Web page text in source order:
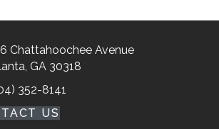
Chattahoochee Avenue
GA 30318
352-8141
US